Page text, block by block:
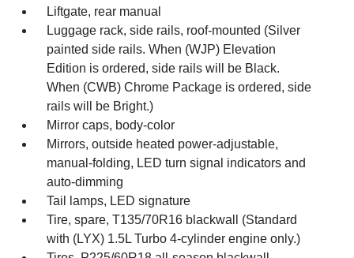
Liftgate, rear manual
Luggage rack, side rails, roof-mounted (Silver
painted side rails. When (WJP) Elevation
Edition is ordered, side rails will be Black.
When (CWB) Chrome Package is ordered, side
rails will be Bright.)
Mirror caps, body-color
Mirrors, outside heated power-adjustable,
manual-folding, LED turn signal indicators and
auto-dimming
Tail lamps, LED signature
Tire, spare, T135/70R16 blackwall (Standard
with (LYX) 1.5L Turbo 4-cylinder engine only.)